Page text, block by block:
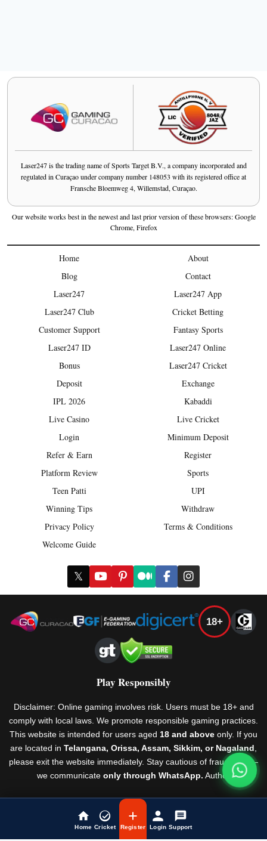
Laser247 is the trading name of Sports Target B.V., a company incorporated and
regulated in Curaçao under company number 148053 with its registered office at
Fransche Bloemweg 4, Willemstad, Curaçao.
Our website works best in the newest and last prior version of these browsers: Google
Chrome, Firefox
Home
About
Blog
Contact
Laser247
Laser247 App
Laser247 Club
Cricket Betting
Customer Support
Fantasy Sports
Laser247 ID
Laser247 Online
Bonus
Laser247 Cricket
Deposit
Exchange
IPL 2026
Kabaddi
Live Casino
Live Cricket
Login
Minimum Deposit
Refer & Earn
Register
Platform Review
Sports
Teen Patti
UPI
Winning Tips
Withdraw
Privacy Policy
Terms & Conditions
Welcome Guide
𝕏
18+
Play Responsibly
Disclaimer: Online gaming involves risk. Users must be 18+ and
comply with local laws. We promote responsible gaming practices.
This website is intended for users aged 18 and above only. If you
are located in Telangana, Orissa, Assam, Sikkim, or Nagaland
please exit the website immediately. Stay cautious of fraudsters —
we communicate only through WhatsApp. Author
Rules & Regulations © Laser247 2026
Home Cricket Register Login Support